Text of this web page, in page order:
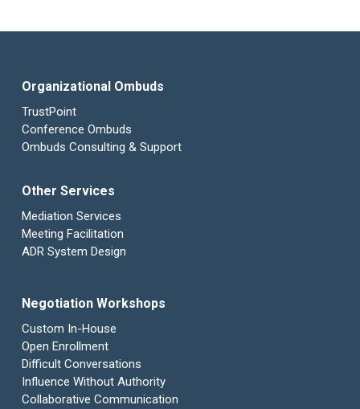
Organizational Ombuds
TrustPoint
Conference Ombuds
Ombuds Consulting & Support
Other Services
Mediation Services
Meeting Facilitation
ADR System Design
Negotiation Workshops
Custom In-House
Open Enrollment
Difficult Conversations
Influence Without Authority
Collaborative Communication